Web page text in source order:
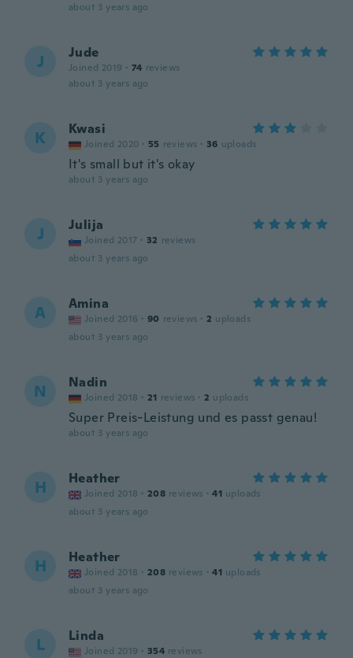
about 3 years ago
J Jude
Joined 2019 · 74 reviews
about 3 years ago
K Kwasi
Joined 2020 · 55 reviews · 36 uploads
It's small but it's okay
about 3 years ago
J Julija
Joined 2017 · 32 reviews
about 3 years ago
A Amina
Joined 2016 · 90 reviews · 2 uploads
about 3 years ago
N Nadin
Joined 2018 · 21 reviews · 2 uploads
Super Preis-Leistung und es passt genau!
about 3 years ago
H Heather
Joined 2018 · 208 reviews · 41 uploads
about 3 years ago
H Heather
Joined 2018 · 208 reviews · 41 uploads
about 3 years ago
L Linda
Joined 2019 · 354 reviews